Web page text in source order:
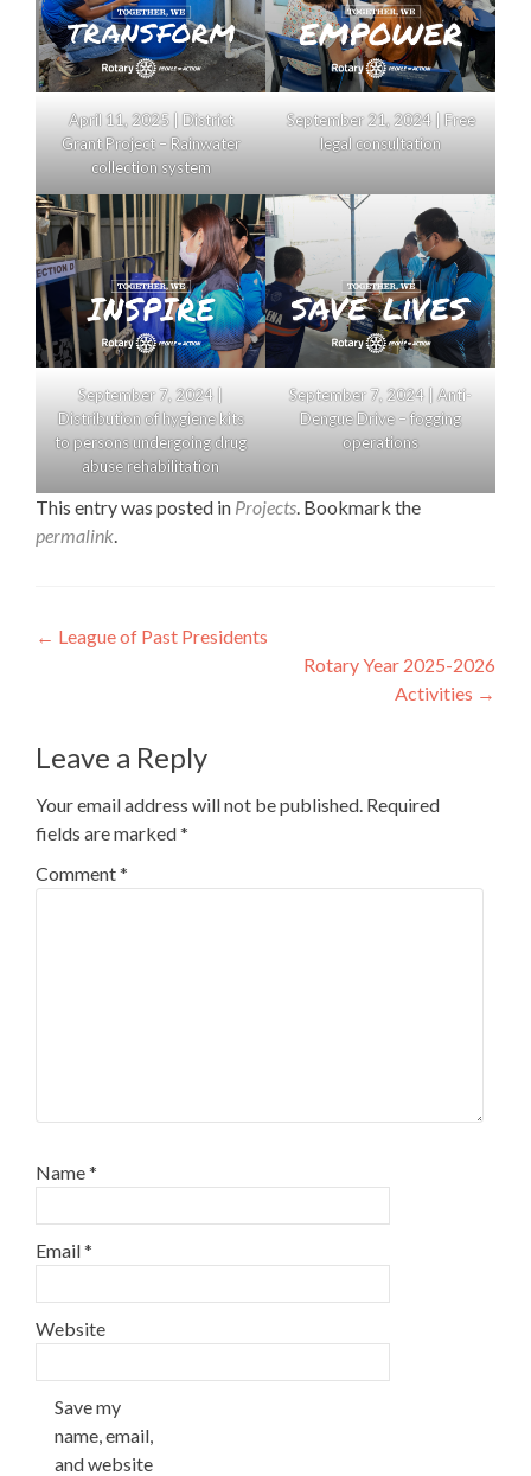
April 11, 2025 | District
Grant Project – Rainwater
collection system
September 21, 2024 | Free
legal consultation
September 7, 2024 |
Distribution of hygiene kits
to persons undergoing drug
abuse rehabilitation
September 7, 2024 | Anti-
Dengue Drive – fogging
operations
This entry was posted in Projects. Bookmark the
permalink.
Post
← League of Past Presidents
Rotary Year 2025-2026
Activities →
Leave a Reply
Your email address will not be published. Required
fields are marked*
Comment*
Name*
Email*
Website
Save my
name, email,
and website